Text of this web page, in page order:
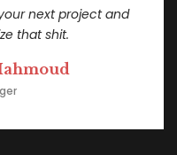
next project and
that shit.